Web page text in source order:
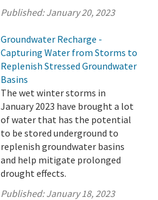
Published:January 20, 2023
Groundwater Recharge -
Capturing Water from Storms to
Replenish Stressed Groundwater
Basins
The wet winter storms in
January 2023 have brought a lot
of water that has the potential
to be stored underground to
replenish groundwater basins
and help mitigate prolonged
drought effects.
Published:January 18, 2023